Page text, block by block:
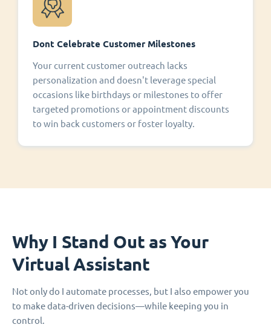
Dont Celebrate Customer Milestones
Your current customer outreach lacks
personalization and doesn't leverage special
occasions like birthdays or milestones to offer
targeted promotions or appointment discounts
to win back customers or foster loyalty.
Why I Stand Out as Your
Virtual Assistant
Not only do I automate processes, but I also empower you
to make data-driven decisions—while keeping you in
control.